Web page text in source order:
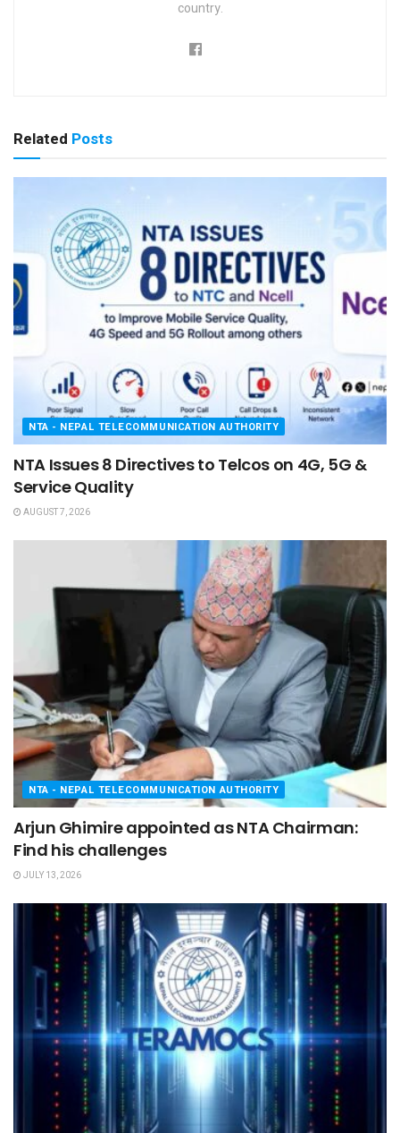
country.
Related Posts
NTA - NEPAL TELECOMMUNICATION AUTHORITY
NTA Issues 8 Directives to Telcos on 4G, 5G &
Service Quality
AUGUST 7, 2026
NTA - NEPAL TELECOMMUNICATION AUTHORITY
Arjun Ghimire appointed as NTA Chairman:
Find his challenges
JULY 13, 2026